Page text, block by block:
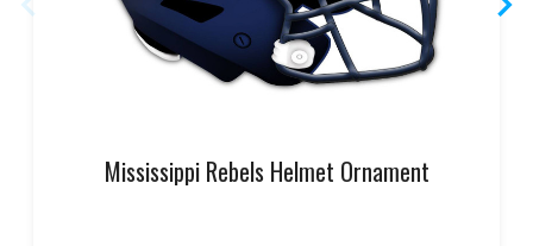
Mississippi Rebels Helmet Ornament